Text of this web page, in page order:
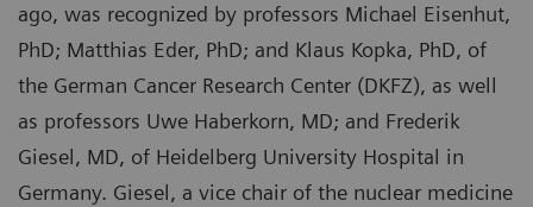
ago, was recognized by professors Michael Eisenhut,
PhD; Matthias Eder, PhD; and Klaus Kopka, PhD, of
the German Cancer Research Center (DKFZ), as well
as professors Uwe Haberkorn, MD; and Frederik
Giesel, MD, of Heidelberg University Hospital in
Germany. Giesel, a vice chair of the nuclear medicine